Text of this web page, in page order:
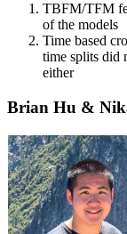
TBFM/TFM
of the models
Time based
time splits did
either
Brian Hu &